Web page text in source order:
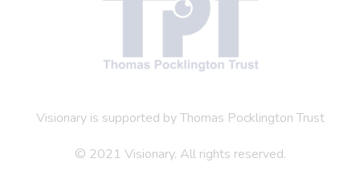
Visionary is supported by Thomas Pocklington Trust
© 2021 Visionary. All rights reserved.